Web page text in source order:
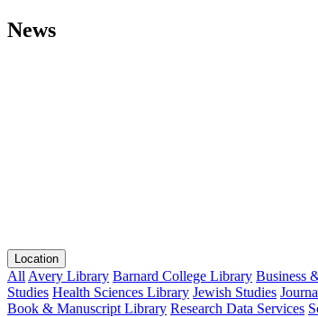
News
Location
All Avery Library Barnard College Library Business
Studies Health Sciences Library Jewish Studies
Book & Manuscript Library Research Data Services